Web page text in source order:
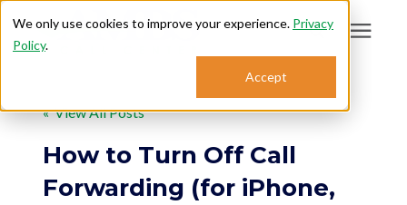
We only use cookies to improve your experience. Privacy
Policy.
Accept
Search for topics or
resources
Enter your search below and hit enter or click the search icon.
Who We Serve
« View All Posts
How to Turn Off Call
Forwarding (for iPhone,